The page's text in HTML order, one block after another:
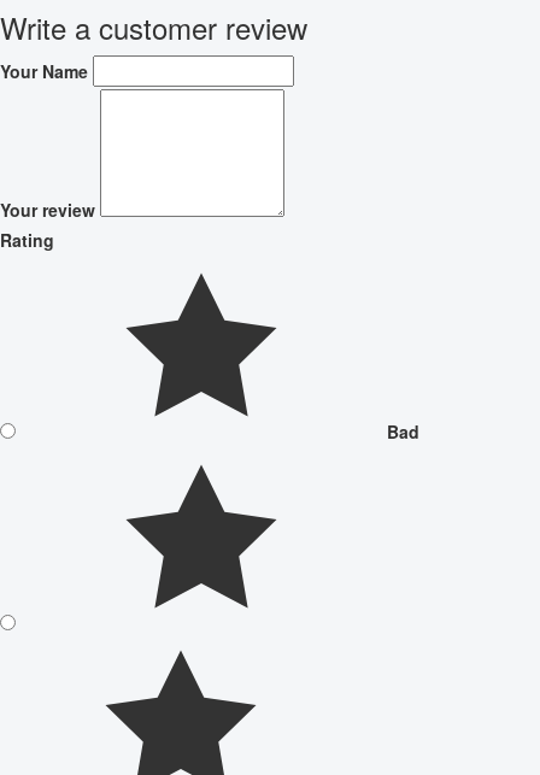
Write a customer review
Your Name
Your review
Rating
Bad